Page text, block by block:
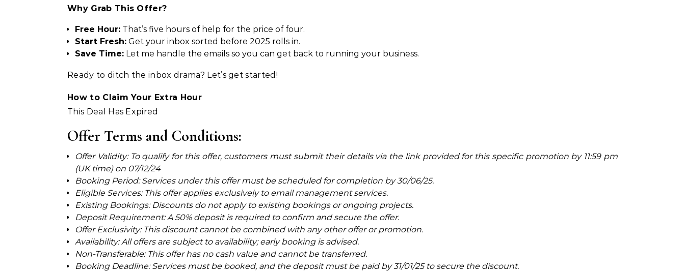
Why Grab This Offer?
Free Hour: That’s five hours of help for the price of four.
Start Fresh: Get your inbox sorted before 2025 rolls in.
Save Time: Let me handle the emails so you can get back to running your business.
Ready to ditch the inbox drama? Let’s get started!
How to Claim Your Extra Hour
This Deal Has Expired
Offer Terms and Conditions:
Offer Validity: To qualify for this offer, customers must submit their details via the link provided for this specific promotion by 11:59 pm
(UK time) on 07/12/24
Booking Period: Services under this offer must be scheduled for completion by 30/06/25.
Eligible Services: This offer applies exclusively to email management services.
Existing Bookings: Discounts do not apply to existing bookings or ongoing projects.
Deposit Requirement: A 50% deposit is required to confirm and secure the offer.
Offer Exclusivity: This discount cannot be combined with any other offer or promotion.
Availability: All offers are subject to availability; early booking is advised.
Non-Transferable: This offer has no cash value and cannot be transferred.
Booking Deadline: Services must be booked, and the deposit must be paid by 31/01/25 to secure the discount.